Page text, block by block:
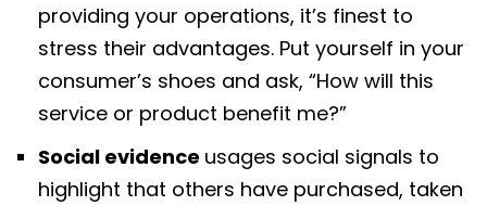
providing your operations, it’s finest to
stress their advantages. Put yourself in your
consumer’s shoes and ask, “How will this
service or product benefit me?”
Social evidence usages social signals to
highlight that others have purchased, taken